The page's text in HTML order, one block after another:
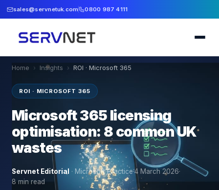
sales@servnetuk.com 0800 987 4111
Home › Insights › ROI · Microsoft 365
ROI · MICROSOFT 365
Microsoft 365 licensing
optimisation: 8 common UK
wastes
Servnet Editorial · Microsoft Practice·4 March 2026·
8 min read